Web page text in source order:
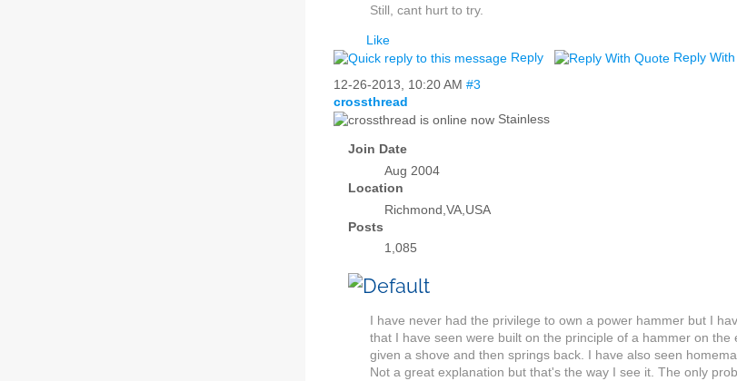
Still, cant hurt to try.
Like
Reply
Reply
12-26-2013, 10:20 AM #3
crossthread
Stainless
Join Date
Aug 2004
Location
Richmond,VA,USA
Posts
1,085
I have never had the privilege to own a power hammer but I
that I have seen were built on the principle of a hammer on
given a shove and then springs back. I have also seen
Not a great explanation but that's the way I see it. The only